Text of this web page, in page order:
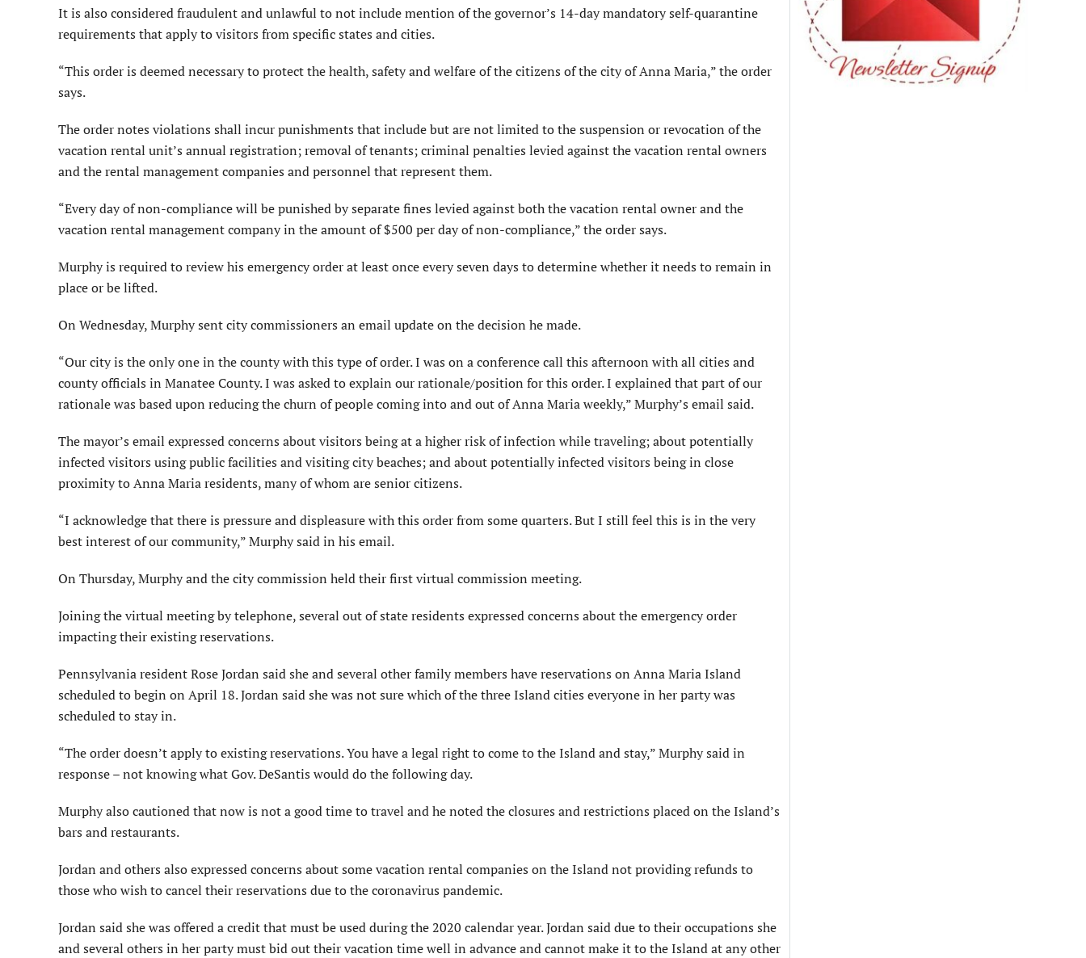
It is also considered fraudulent and unlawful to not include mention of the governor’s 14-day mandatory self-quarantine
requirements that apply to visitors from specific states and cities.
“This order is deemed necessary to protect the health, safety and welfare of the citizens of the city of Anna Maria,” the order
says.
The order notes violations shall incur punishments that include but are not limited to the suspension or revocation of the
vacation rental unit’s annual registration; removal of tenants; criminal penalties levied against the vacation rental owners
and the rental management companies and personnel that represent them.
“Every day of non-compliance will be punished by separate fines levied against both the vacation rental owner and the
vacation rental management company in the amount of $500 per day of non-compliance,” the order says.
Murphy is required to review his emergency order at least once every seven days to determine whether it needs to remain in
place or be lifted.
On Wednesday, Murphy sent city commissioners an email update on the decision he made.
“Our city is the only one in the county with this type of order. I was on a conference call this afternoon with all cities and
county officials in Manatee County. I was asked to explain our rationale/position for this order. I explained that part of our
rationale was based upon reducing the churn of people coming into and out of Anna Maria weekly,” Murphy’s email said.
The mayor’s email expressed concerns about visitors being at a higher risk of infection while traveling; about potentially
infected visitors using public facilities and visiting city beaches; and about potentially infected visitors being in close
proximity to Anna Maria residents, many of whom are senior citizens.
“I acknowledge that there is pressure and displeasure with this order from some quarters. But I still feel this is in the very
best interest of our community,” Murphy said in his email.
On Thursday, Murphy and the city commission held their first virtual commission meeting.
Joining the virtual meeting by telephone, several out of state residents expressed concerns about the emergency order
impacting their existing reservations.
Pennsylvania resident Rose Jordan said she and several other family members have reservations on Anna Maria Island
scheduled to begin on April 18. Jordan said she was not sure which of the three Island cities everyone in her party was
scheduled to stay in.
“The order doesn’t apply to existing reservations. You have a legal right to come to the Island and stay,” Murphy said in
response – not knowing what Gov. DeSantis would do the following day.
Murphy also cautioned that now is not a good time to travel and he noted the closures and restrictions placed on the Island’s
bars and restaurants.
Jordan and others also expressed concerns about some vacation rental companies on the Island not providing refunds to
those who wish to cancel their reservations due to the coronavirus pandemic.
Jordan said she was offered a credit that must be used during the 2020 calendar year. Jordan said due to their occupations she
and several others in her party must bid out their vacation time well in advance and cannot make it to the Island at any other